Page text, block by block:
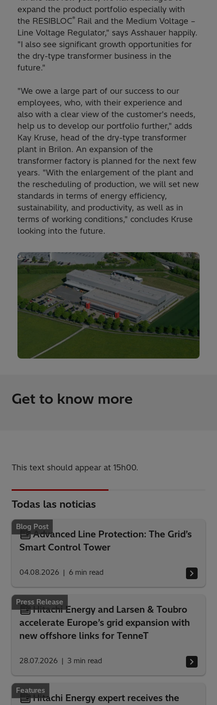
expand the product portfolio especially with
the RESIBLOC® Rail and the Medium Voltage –
Line Voltage Regulator," says Asshauer happily.
"I also see significant growth opportunities for
the dry-type transformer business in the
future."
"We owe a large part of our success to our
employees, who, with their experience and
also with a clear view of the customer's needs,
help us to develop our portfolio further," adds
Kay Kruse, head of the dry-type transformer
plant in Brilon. An expansion of the
transformer factory is planned for the next few
years. "With the enlargement of the plant and
the rescheduling of production, we will set new
standards in terms of energy efficiency,
sustainability, and productivity, as well as in
terms of working conditions," concludes Kruse
looking into the future.
Get to know more
This text should appear at 15h00.
Todas las noticias
Blog Post
Advanced Line Protection: The Grid’s
Smart Control Tower
04.08.2026 6 min read
Press Release
Hitachi Energy and Larsen & Toubro
accelerate Europe’s grid expansion with
new offshore links for TenneT
28.07.2026 3 min read
Features
Hitachi Energy expert receives the